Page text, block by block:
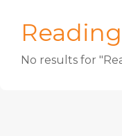
Reading
No results for